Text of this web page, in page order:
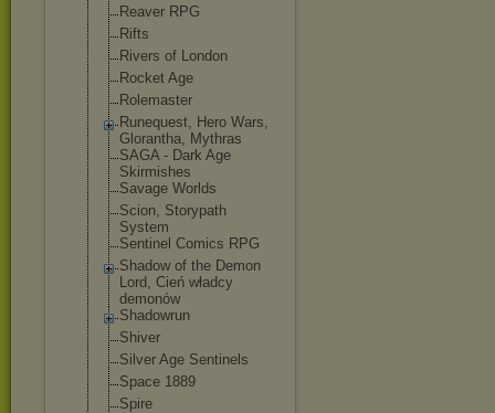
Reaver RPG
Rifts
Rivers of London
Rocket Age
Rolemaster
Runequest, Hero Wars,
Glorantha, Mythras
SAGA - Dark Age
Skirmishes
Savage Worlds
Scion, Storypath
System
Sentinel Comics RPG
Shadow of the Demon
Lord, Cień władcy
demonów
Shadowrun
Shiver
Silver Age Sentinels
Space 1889
Spire